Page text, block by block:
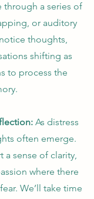
through a series of
or auditory
thoughts,
shifting as
to process the
As distress
often emerge.
a sense of clarity,
where there
We’ll take time